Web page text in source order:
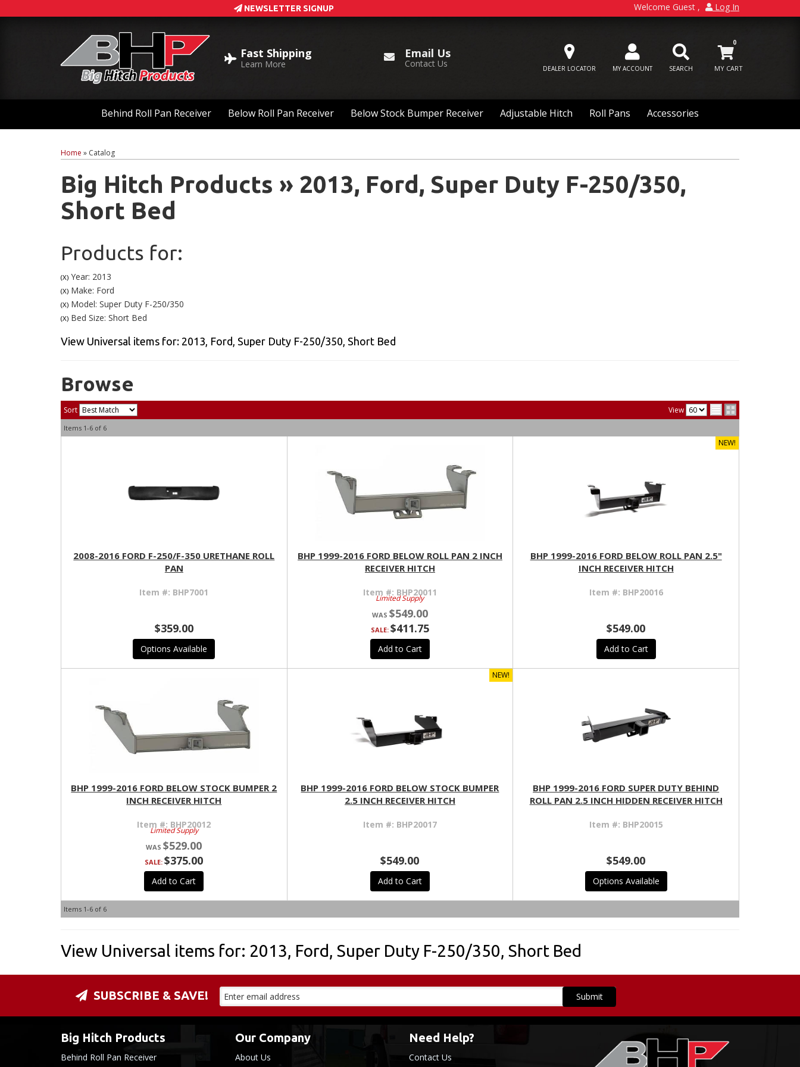
NEWSLETTER SIGNUP Welcome Guest Log In
Fast Shipping
Learn More
Email Us
Contact Us DEALER LOCATOR MY ACCOUNT SEARCH
0
Behind Roll Pan Receiver Below Roll Pan Receiver Below Stock Bumper Receiver Adjustable Hitch Roll Pans Accessories
Home » Catalog
Big Hitch Products » 2013, Ford, Super Duty F-250/350,
Short Bed
Products for:
(X) Year: 2013
(X) Make: Ford
(X) Model: Super Duty F-250/350
(X) Bed Size: Short Bed
View Universal items for: 2013, Ford, Super Duty F-250/350, Short Bed
Browse
Sort View
Items 1-6 of 6
2008-2016 FORD F-250/F-350 URETHANE ROLL
PAN
Item #: BHP7001
$359.00
Options Available
BHP 1999-2016 FORD BELOW ROLL PAN 2 INCH
RECEIVER HITCH
Item #: BHP20011
Limited Supply
$549.00
SALE: $411.75
Add to Cart
NEW!
BHP 1999-2016 FORD BELOW ROLL PAN 2.5"
INCH RECEIVER HITCH
Item #: BHP20016
$549.00
Add to Cart
BHP 1999-2016 FORD BELOW STOCK BUMPER 2
INCH RECEIVER HITCH
Item #: BHP20012
Limited Supply
$529.00
SALE:$375.00
Add to Cart
NEW!
BHP 1999-2016 FORD BELOW STOCK BUMPER
2.5 INCH RECEIVER HITCH
Item #: BHP20017
$549.00
Add to Cart
BHP 1999-2016 FORD SUPER DUTY BEHIND
ROLL PAN 2.5 INCH HIDDEN RECEIVER HITCH
Item #: BHP20015
$549.00
Options Available
Items 1-6 of 6
View Universal items for: 2013, Ford, Super Duty F-250/350, Short Bed
SUBSCRIBE & SAVE!
Big Hitch Products
Behind Roll Pan Receiver
Our Company
About Us
Need Help?
Contact Us